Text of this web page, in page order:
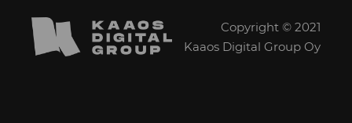
Copyright © 2021
Kaaos Digital Group Oy